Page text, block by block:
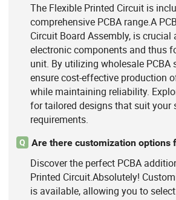
The Flexible Printed Circuit is
comprehensive PCBA range.A
Circuit Board Assembly, is crucial
electronic components and thus
unit. By utilizing wholesale PCBA
ensure cost-effective production
while maintaining reliability.
for tailored designs that suit your
requirements.
Q Are there customization options
Discover the perfect PCBA
Printed Circuit.Absolutely!
is available, allowing you to